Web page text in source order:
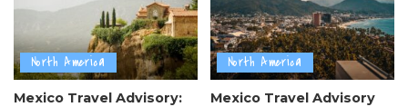
North America
Mexico Travel Advisory:
North America
Mexico Travel Advisory